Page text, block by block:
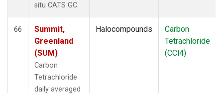
situ CATS GC.
66
Summit,
Greenland
(SUM)
Carbon
Tetrachloride
daily averaged
Halocompounds
Carbon
Tetrachloride
(CCl4)